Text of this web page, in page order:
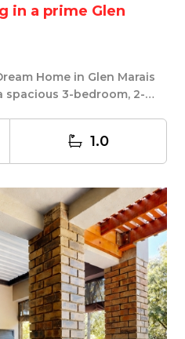
in a prime Glen
Home in Glen Marais
spacious 3-bedroom, 2-
1.0